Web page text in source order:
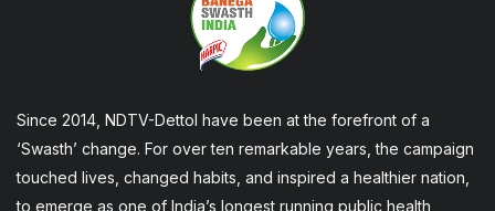
Since 2014, NDTV-Dettol have been at the forefront of a
‘Swasth’ change. For over ten remarkable years, the campaign
touched lives, changed habits, and inspired a healthier nation,
to emerge as one of India’s longest running public health